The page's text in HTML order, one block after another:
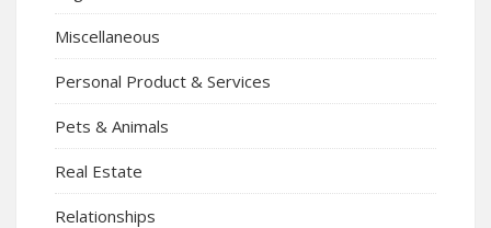
Miscellaneous
Personal Product & Services
Pets & Animals
Real Estate
Relationships